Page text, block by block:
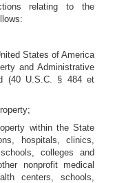
relating to the
States of America
and Administrative
(40 U.S.C. § 484 et
within the State
hospitals, clinics,
colleges and
nonprofit medical
centers, schools,